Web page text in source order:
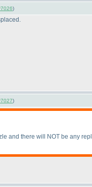
)
)
and there will NOT be any